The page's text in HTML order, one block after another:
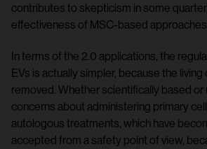
contributes to skepticism in some
effectiveness of MSC-based
In terms of the 2.0 applications, the
EVs is actually simpler, because the
removed. Whether scientifically based or
concerns about administering primary
autologous treatments, which have
accepted from a safety point of view,